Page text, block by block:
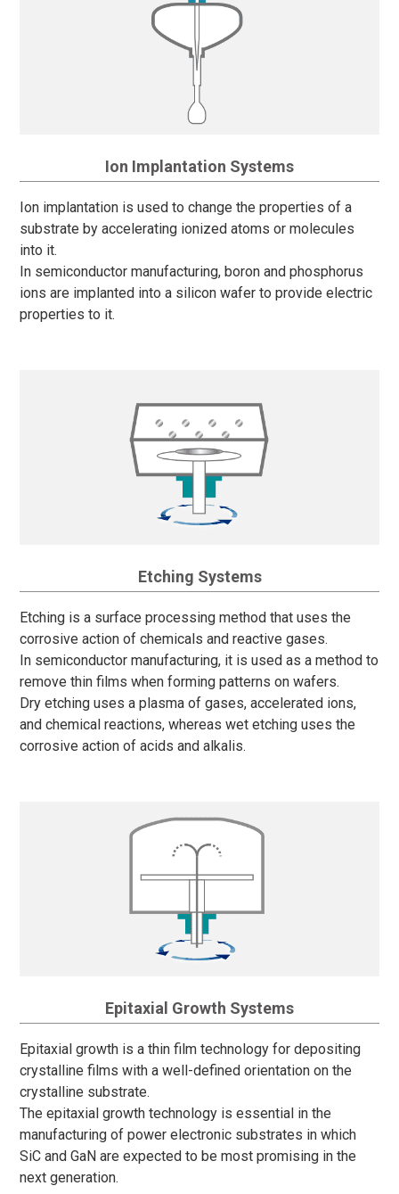
Ion Implantation Systems
Ion implantation is used to change the properties of a
substrate by accelerating ionized atoms or molecules
into it.
In semiconductor manufacturing, boron and phosphorus
ions are implanted into a silicon wafer to provide electric
properties to it.
Etching Systems
Etching is a surface processing method that uses the
corrosive action of chemicals and reactive gases.
In semiconductor manufacturing, it is used as a method to
remove thin films when forming patterns on wafers.
Dry etching uses a plasma of gases, accelerated ions,
and chemical reactions, whereas wet etching uses the
corrosive action of acids and alkalis.
Epitaxial Growth Systems
Epitaxial growth is a thin film technology for depositing
crystalline films with a well-defined orientation on the
crystalline substrate.
The epitaxial growth technology is essential in the
manufacturing of power electronic substrates in which
SiC and GaN are expected to be most promising in the
next generation.